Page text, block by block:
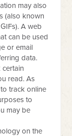
may also
(also known
A web
can be used
or email
data.
read. As
track online
to
may be
on the